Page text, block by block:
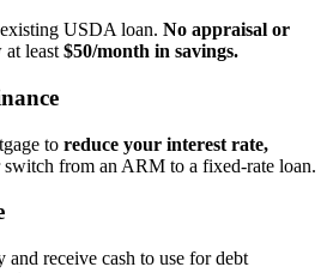
USDA loan. No appraisal or
at least $50/month in savings.
to reduce your interest rate,
switch from an ARM to a fixed‑rate loan.
receive cash to use for debt